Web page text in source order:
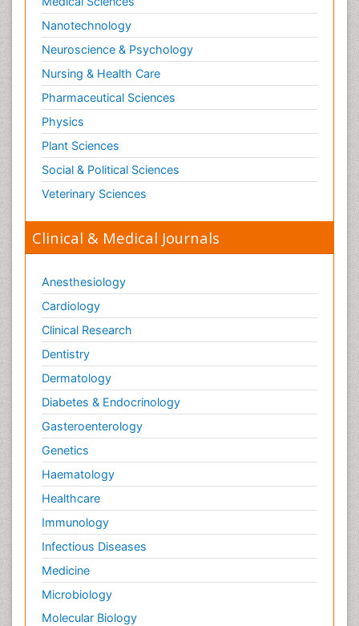
Nanotechnology
Neuroscience & Psychology
Nursing & Health Care
Pharmaceutical Sciences
Physics
Plant Sciences
Social & Political Sciences
Veterinary Sciences
Clinical & Medical Journals
Anesthesiology
Cardiology
Clinical Research
Dentistry
Dermatology
Diabetes & Endocrinology
Gasteroenterology
Genetics
Haematology
Healthcare
Immunology
Infectious Diseases
Medicine
Microbiology
Molecular Biology